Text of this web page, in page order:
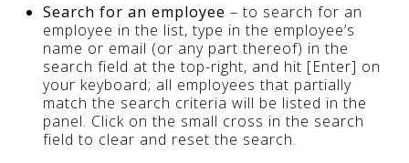
Search for an employee – to search for an
employee in the list, type in the employee’s
name or email (or any part thereof) in the
search field at the top-right, and hit [Enter] on
your keyboard; all employees that partially
match the search criteria will be listed in the
panel. Click on the small cross in the search
field to clear and reset the search.